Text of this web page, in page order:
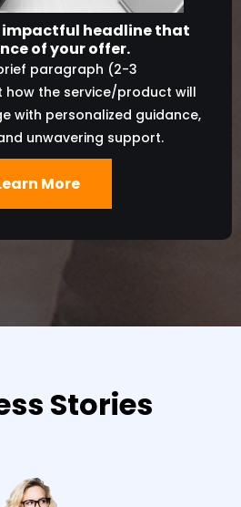
impactful headline that
of your offer.
paragraph (2-3
how the service/product will
with personalized guidance,
unwavering support.
More
Stories